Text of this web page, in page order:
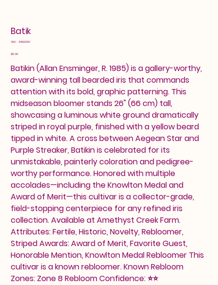
Batik
SKU: SKU
24602303
Price
$12.00
Batikin (Allan Ensminger, R. 1985) is a gallery-worthy,
award-winning tall bearded iris that commands
attention with its bold, graphic patterning. This
midseason bloomer stands 26" (66 cm) tall,
showcasing a luminous white ground dramatically
striped in royal purple, finished with a yellow beard
tipped in white. A cross between Aegean Star and
Purple Streaker, Batikin is celebrated for its
unmistakable, painterly coloration and pedigree-
worthy performance. Honored with multiple
accolades—including the Knowlton Medal and
Award of Merit—this cultivar is a collector-grade,
field-stopping centerpiece for any refined iris
collection. Available at Amethyst Creek Farm.
Attributes: Fertile, Historic, Novelty, Rebloomer,
Striped Awards: Award of Merit, Favorite Guest,
Honorable Mention, Knowlton Medal Rebloomer This
cultivar is a known rebloomer. Known Rebloom
Zones: Zone 8 Rebloom Confidence: ⭐⭐